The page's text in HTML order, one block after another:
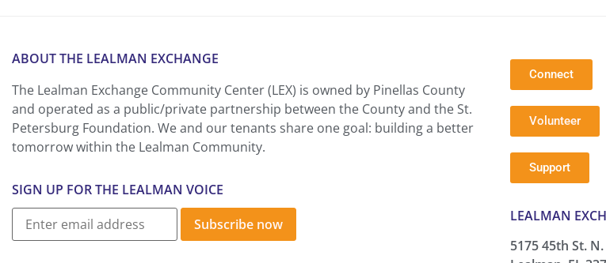
ABOUT THE LEALMAN EXCHANGE
The Lealman Exchange Community Center (LEX) is owned by Pinellas County
and operated as a public/private partnership between the County and the St.
Petersburg Foundation. We and our tenants share one goal: building a better
tomorrow within the Lealman Community.
SIGN UP FOR THE LEALMAN VOICE
Subscribe now
Connect
Volunteer
Support
LEALMAN
5175 45th St. N.